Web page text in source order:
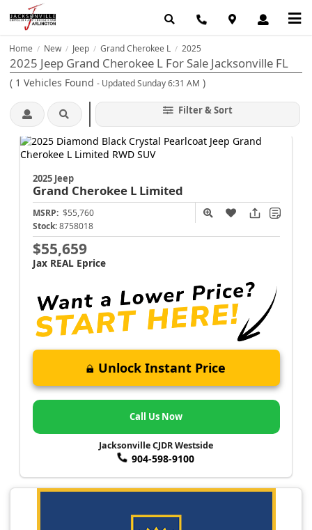
Home / New / Jeep / Grand Cherokee L / 2025
2025 Jeep Grand Cherokee L For Sale Jacksonville FL
( 1 Vehicles Found - Updated Sunday 6:31 AM )
Filter & Sort
2025 Jeep
Grand Cherokee L Limited
MSRP: $55,760
Stock: 8758018
$55,659
Jax REAL Eprice
Unlock Instant Price
Call Us Now
Jacksonville CJDR Westside
904-598-9100